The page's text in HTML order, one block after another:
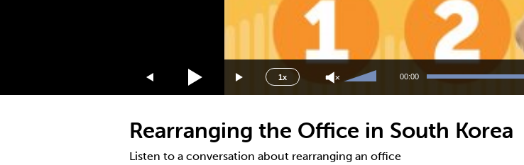
1x
3x
1.75x
1.5x
1.25x
0.5x
Use
Up/Down
increase
or
decrease
00:00
Rearranging the Office in South Korea
Listen to a conversation about rearranging an office